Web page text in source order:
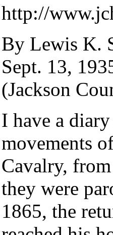
http://
By Lewis K.
Sept. 13,
(Jackson
I have a
movements
Cavalry,
they were
1865, the